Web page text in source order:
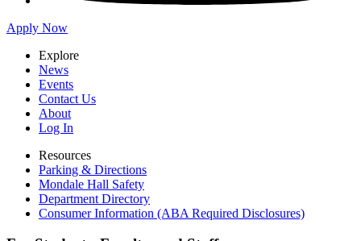
Apply Now
Explore
News
Events
Contact Us
About
Log In
Resources
Parking & Directions
Mondale Hall Safety
Department Directory
Consumer Information (ABA Required Disclosures)